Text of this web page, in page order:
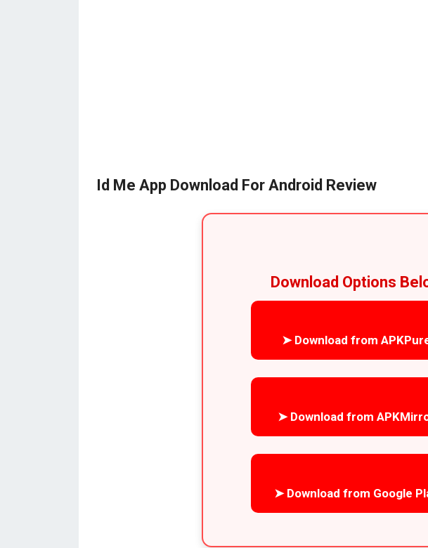
Id Me App Download For Android Review
Download Options
➤ Download from
➤ Download from
➤ Download from Google